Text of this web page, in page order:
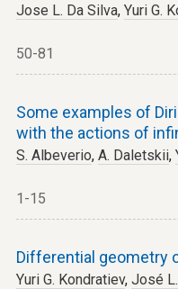
Jose L. Da Silva, Yuri G.
50-81
Some examples of
with the actions of
S. Albeverio, A. Daletskii,
1-15
Differential geometry
Yuri G. Kondratiev, José